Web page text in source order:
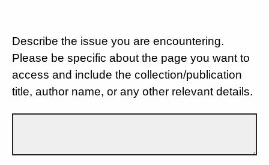
Describe the issue you are encountering.
Please be specific about the page you want to
access and include the collection/publication
title, author name, or any other relevant details.